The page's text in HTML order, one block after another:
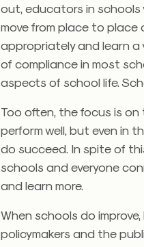
out, educators in
move from place to place
appropriately and learn a
of compliance in most
aspects of school life.
Too often, the focus is
perform well, but even in
do succeed. In spite of
schools and everyone
and learn more.
When schools do
policymakers and the